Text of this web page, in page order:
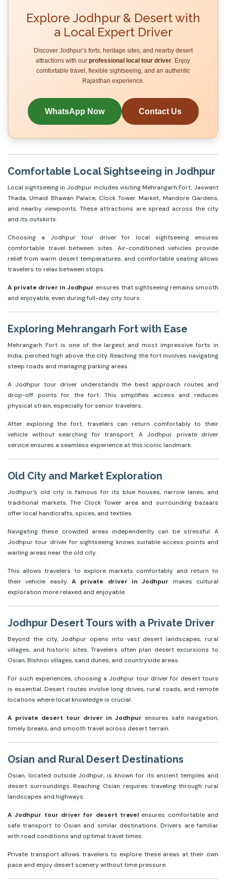
Explore Jodhpur & Desert with
a Local Expert Driver
Discover Jodhpur’s forts, heritage sites, and nearby desert
attractions with our professional local tour driver. Enjoy
comfortable travel, flexible sightseeing, and an authentic
Rajasthan experience.
WhatsApp Now Contact Us
Comfortable Local Sightseeing in Jodhpur
Local sightseeing in Jodhpur includes visiting Mehrangarh Fort, Jaswant
Thada, Umaid Bhawan Palace, Clock Tower Market, Mandore Gardens,
and nearby viewpoints. These attractions are spread across the city
and its outskirts.
Choosing a Jodhpur tour driver for local sightseeing ensures
comfortable travel between sites. Air-conditioned vehicles provide
relief from warm desert temperatures, and comfortable seating allows
travelers to relax between stops.
A private driver in Jodhpur ensures that sightseeing remains smooth
and enjoyable, even during full-day city tours.
Exploring Mehrangarh Fort with Ease
Mehrangarh Fort is one of the largest and most impressive forts in
India, perched high above the city. Reaching the fort involves navigating
steep roads and managing parking areas.
A Jodhpur tour driver understands the best approach routes and
drop-off points for the fort. This simplifies access and reduces
physical strain, especially for senior travelers.
After exploring the fort, travelers can return comfortably to their
vehicle without searching for transport. A Jodhpur private driver
service ensures a seamless experience at this iconic landmark.
Old City and Market Exploration
Jodhpur’s old city is famous for its blue houses, narrow lanes, and
traditional markets. The Clock Tower area and surrounding bazaars
offer local handicrafts, spices, and textiles.
Navigating these crowded areas independently can be stressful. A
Jodhpur tour driver for sightseeing knows suitable access points and
waiting areas near the old city.
This allows travelers to explore markets comfortably and return to
their vehicle easily. A private driver in Jodhpur makes cultural
exploration more relaxed and enjoyable.
Jodhpur Desert Tours with a Private Driver
Beyond the city, Jodhpur opens into vast desert landscapes, rural
villages, and historic sites. Travelers often plan desert excursions to
Osian, Bishnoi villages, sand dunes, and countryside areas.
For such experiences, choosing a Jodhpur tour driver for desert tours
is essential. Desert routes involve long drives, rural roads, and remote
locations where local knowledge is crucial.
A private desert tour driver in Jodhpur ensures safe navigation,
timely breaks, and smooth travel across desert terrain.
Osian and Rural Desert Destinations
Osian, located outside Jodhpur, is known for its ancient temples and
desert surroundings. Reaching Osian requires traveling through rural
landscapes and highways.
A Jodhpur tour driver for desert travel ensures comfortable and
safe transport to Osian and similar destinations. Drivers are familiar
with road conditions and optimal travel times.
Private transport allows travelers to explore these areas at their own
pace and enjoy desert scenery without time pressure.